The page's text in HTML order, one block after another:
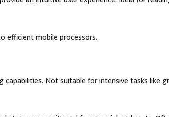
efficient mobile processors.
capabilities. Not suitable for intensive tasks like